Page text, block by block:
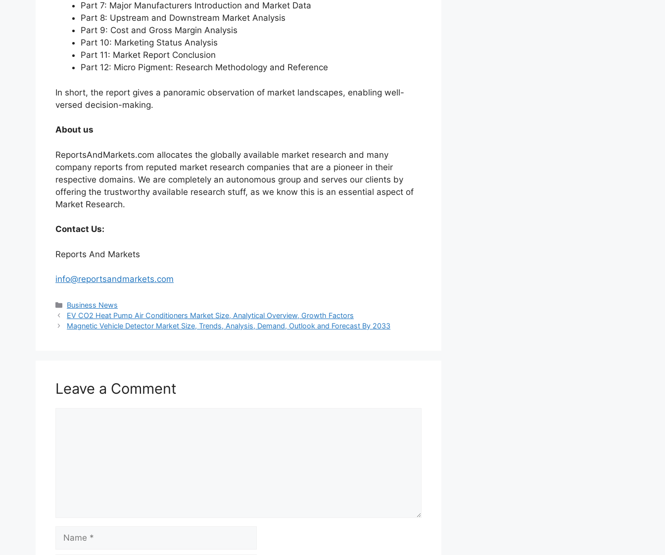
Part 7: Major Manufacturers Introduction and Market Data
Part 8: Upstream and Downstream Market Analysis
Part 9: Cost and Gross Margin Analysis
Part 10: Marketing Status Analysis
Part 11: Market Report Conclusion
Part 12: Micro Pigment: Research Methodology and Reference
In short, the report gives a panoramic observation of market landscapes, enabling well-
versed decision-making.
About us
ReportsAndMarkets.com allocates the globally available market research and many
company reports from reputed market research companies that are a pioneer in their
respective domains. We are completely an autonomous group and serves our clients by
offering the trustworthy available research stuff, as we know this is an essential aspect of
Market Research.
Contact Us:
Reports And Markets
info@reportsandmarkets.com
Categories
Business News
EV CO2 Heat Pump Air Conditioners Market Size, Analytical Overview, Growth Factors
Magnetic Vehicle Detector Market Size, Trends, Analysis, Demand, Outlook and Forecast By 2033
Leave a Comment
Name